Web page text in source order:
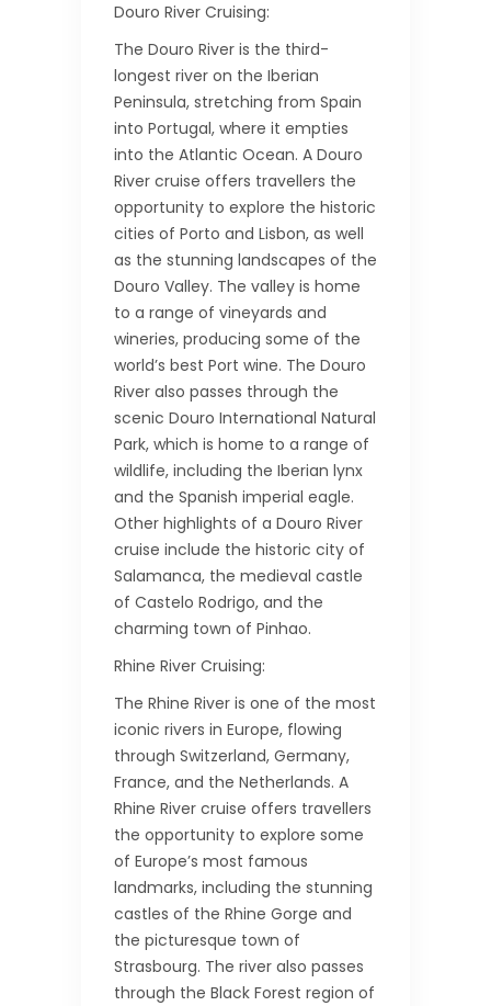
Douro River Cruising:
The Douro River is the third-
longest river on the Iberian
Peninsula, stretching from Spain
into Portugal, where it empties
into the Atlantic Ocean. A Douro
River cruise offers travellers the
opportunity to explore the historic
cities of Porto and Lisbon, as well
as the stunning landscapes of the
Douro Valley. The valley is home
to a range of vineyards and
wineries, producing some of the
world’s best Port wine. The Douro
River also passes through the
scenic Douro International Natural
Park, which is home to a range of
wildlife, including the Iberian lynx
and the Spanish imperial eagle.
Other highlights of a Douro River
cruise include the historic city of
Salamanca, the medieval castle
of Castelo Rodrigo, and the
charming town of Pinhao.
Rhine River Cruising:
The Rhine River is one of the most
iconic rivers in Europe, flowing
through Switzerland, Germany,
France, and the Netherlands. A
Rhine River cruise offers travellers
the opportunity to explore some
of Europe’s most famous
landmarks, including the stunning
castles of the Rhine Gorge and
the picturesque town of
Strasbourg. The river also passes
through the Black Forest region of